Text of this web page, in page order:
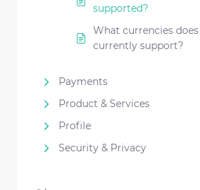
supported?
What currencies
currently support?
Payments
Product & Services
Profile
Security & Privacy